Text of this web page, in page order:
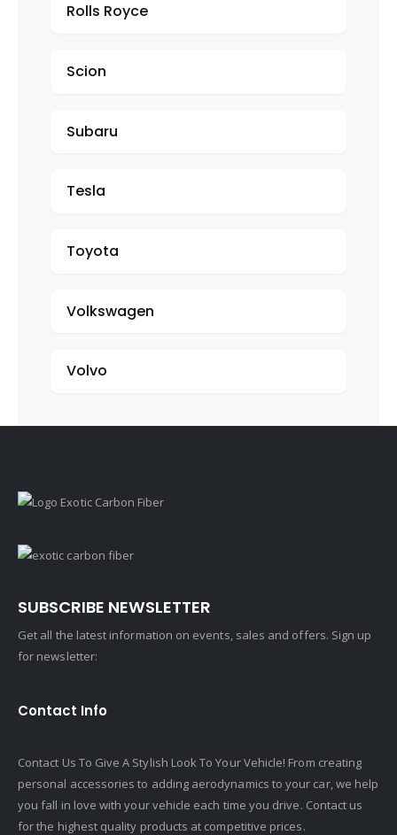
Rolls Royce
Scion
Subaru
Tesla
Toyota
Volkswagen
Volvo
SUBSCRIBE NEWSLETTER
Get all the latest information on events, sales and offers. Sign up
for newsletter:
Contact Info
Contact Us To Give A Stylish Look To Your Vehicle! From creating
personal accessories to adding aerodynamics to your car, we help
you fall in love with your vehicle each time you drive. Contact us
for the highest quality products at competitive prices.